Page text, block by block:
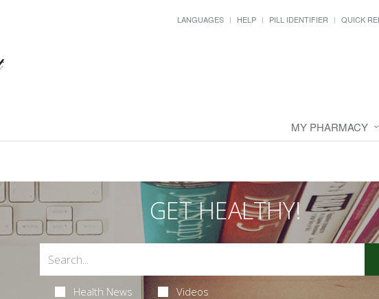
LANGUAGES HELP PILL IDENTIFIER QUICK
MY PHARMACY
GET HEALTHY!
Health News Videos